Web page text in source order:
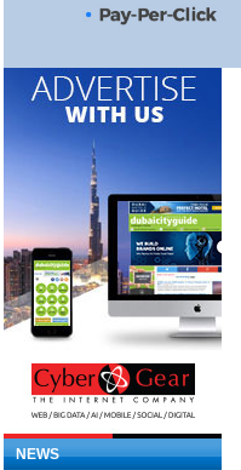
NEWS